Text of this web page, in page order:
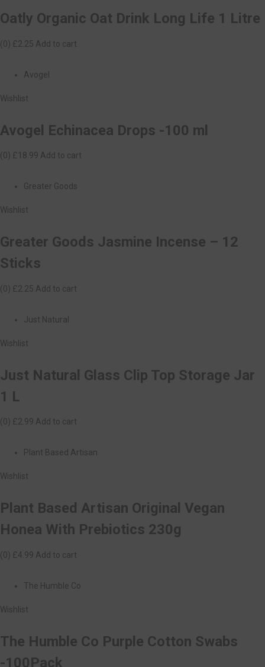
Oatly Organic Oat Drink Long Life 1 Litre
(0) £2.25 Add to cart
Avogel
Wishlist
Avogel Echinacea Drops -100 ml
(0) £18.99 Add to cart
Greater Goods
Wishlist
Greater Goods Jasmine Incense – 12
Sticks
(0) £2.25 Add to cart
Just Natural
Wishlist
Just Natural Glass Clip Top Storage Jar
1 L
(0) £2.99 Add to cart
Plant Based Artisan
Wishlist
Plant Based Artisan Original Vegan
Honea With Prebiotics 230g
(0) £4.99 Add to cart
The Humble Co
Wishlist
The Humble Co Purple Cotton Swabs
-100Pack